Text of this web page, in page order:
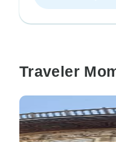
Traveler